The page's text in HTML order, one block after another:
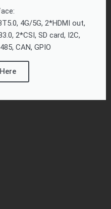
4G/5G, 2*HDMI out,
2*CSI, SD card, I2C,
CAN, GPIO